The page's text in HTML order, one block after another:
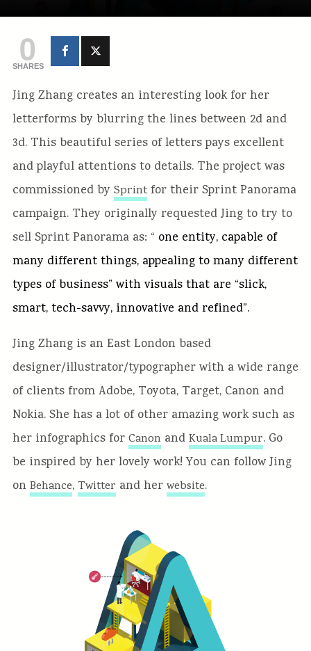
0
SHARES
Jing Zhang creates an interesting look for her
letterforms by blurring the lines between 2d and
3d. This beautiful series of letters pays excellent
and playful attentions to details. The project was
commissioned by Sprintfor their Sprint Panorama
campaign. They originally requested Jing to try to
sell Sprint Panorama as: “ one entity, capable of
many different things, appealing to many different
types of business” with visuals that are “slick,
smart, tech-savvy, innovative and refined”.
Jing Zhang is an East London based
designer/illustrator/typographer with a wide range
of clients from Adobe, Toyota, Target, Canon and
Nokia. She has a lot of other amazing work such as
her infographics for Canonand Kuala Lumpur. Go
be inspired by her lovely work! You can follow Jing
on Behance, Twitter and her website.